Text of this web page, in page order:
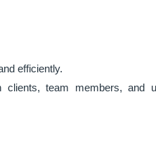
efficiently.
clients, team members, and